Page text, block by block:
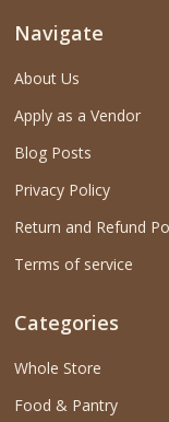
Navigate
About Us
Apply as a Vendor
Blog Posts
Privacy Policy
Return and Refund
Terms of service
Categories
Whole Store
Food & Pantry